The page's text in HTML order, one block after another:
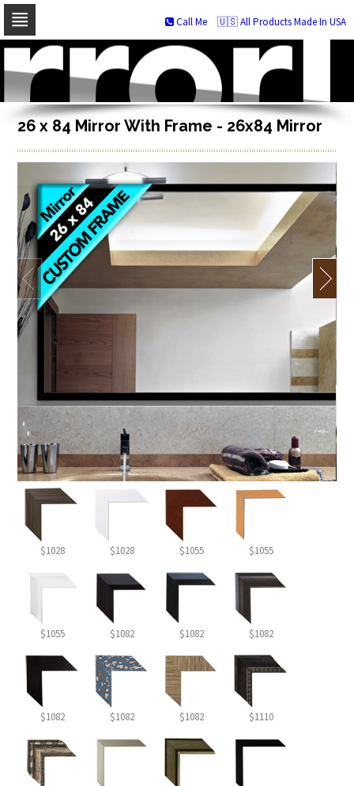
Skip
navigation
Skip
to
content
🇺🇸 All Products Made In USA
Call Me
26 x 84 Mirror With Frame - 26x84 Mirror
$1028 $1028 $1055 $1055
$1055 $1082 $1082 $1082
$1082 $1082 $1082 $1110